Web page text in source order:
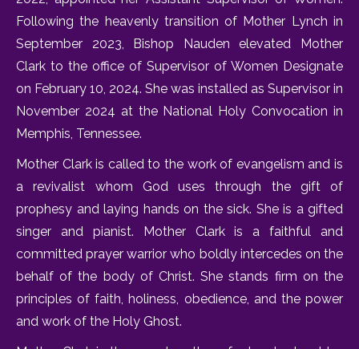
Following the heavenly transition of Mother Lynch in
September 2023, Bishop Nauden elevated Mother
Clark to the office of Supervisor of Women Designate
on February 10, 2024. She was installed as Supervisor in
November 2024 at the National Holy Convocation in
Memphis, Tennessee.
Mother Clark is called to the work of evangelism and is
a revivalist whom God uses through the gift of
prophesy and laying hands on the sick. She is a gifted
singer and pianist. Mother Clark is a faithful and
committed prayer warrior who boldly intercedes on the
behalf of the body of Christ. She stands firm on the
principles of faith, holiness, obedience, and the power
and work of the Holy Ghost.